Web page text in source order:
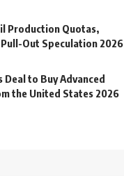
Production Quotas,
Out Speculation 2026
Deal to Buy Advanced
the United States 2026